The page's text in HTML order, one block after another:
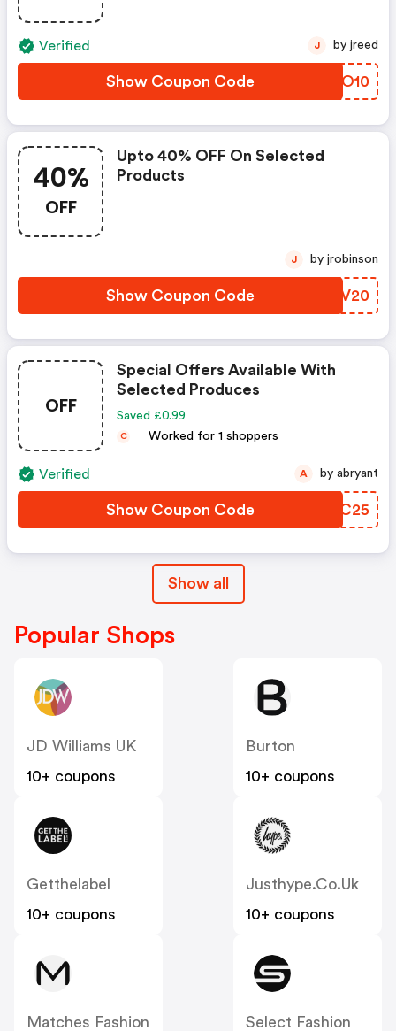
Verified
Show Coupon Code AAUO10
J by jreed
40%
OFF
Upto 40% OFF On Selected
Products
Show Coupon Code MMHV20
J by jrobinson
OFF
Special Offers Available With
Selected Produces
Saved £0.99
C Worked for 1 shoppers
Verified
Show Coupon Code DQJC25
A by abryant
Show all
Popular Shops
JD Williams UK
10+ coupons
Burton
10+ coupons
Getthelabel
10+ coupons
Justhype.co.uk
10+ coupons
Matches Fashion
Select Fashion